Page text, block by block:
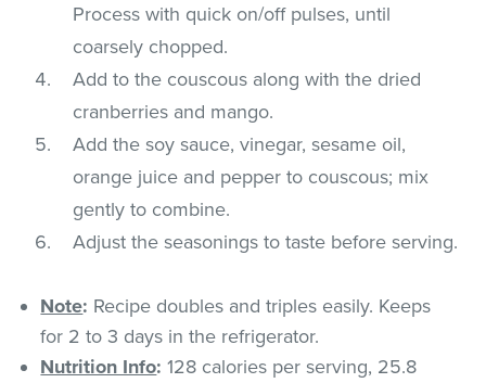
Process with quick on/off pulses, until
coarsely chopped.
Add to the couscous along with the dried
cranberries and mango.
Add the soy sauce, vinegar, sesame oil,
orange juice and pepper to couscous; mix
gently to combine.
Adjust the seasonings to taste before serving.
Note: Recipe doubles and triples easily. Keeps
for 2 to 3 days in the refrigerator.
Nutrition Info: 128 calories per serving, 25.8